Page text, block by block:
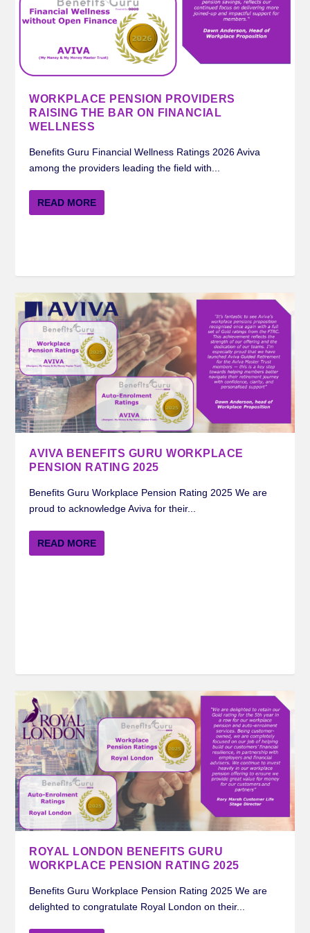
MERCER BENEFITS GURU WORKPLACE
PENSION RATING 2024
ROYAL LONDON BENEFITS GURU
WORKPLACE PENSION RATIN...
STANDARD LIFE BENEFITS GURU
WORKPLACE PENSION RATI...
AVIVA BENEFITS GURU WORKPLACE
PENSION RATING 2024
INSIGHTS ON FINANCIAL WELLNESS FROM
STANDARD LIFE ...
WORKPLACE PENSION PROVIDERS
RAISING THE BAR ON FINANCIAL
WELLNESS
Benefits Guru Financial Wellness Ratings 2026 Aviva
among the providers leading the field with...
READ MORE
AVIVA BENEFITS GURU WORKPLACE
PENSION RATING 2025
Benefits Guru Workplace Pension Rating 2025 We are
proud to acknowledge Aviva for their...
READ MORE
ROYAL LONDON BENEFITS GURU
WORKPLACE PENSION RATING 2025
Benefits Guru Workplace Pension Rating 2025 We are
delighted to congratulate Royal London on their...